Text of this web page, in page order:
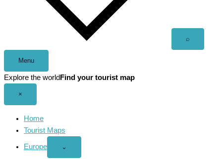
⌕
Menu
Explore the world Find your tourist map
×
Home
Tourist Maps
Europe
Open
⌄